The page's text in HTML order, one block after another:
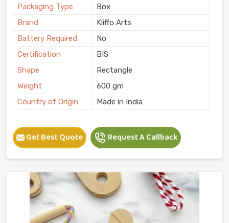
Packaging Type
Box
Brand
Kliffo Arts
Battery Required
No
Certification
BIS
Shape
Rectangle
Weight
600 gm
Country of Origin
Made in India
Get Best Quote Request A Callback